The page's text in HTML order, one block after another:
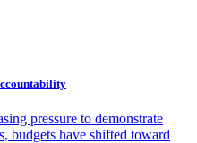
pressure to demonstrate
budgets have shifted toward